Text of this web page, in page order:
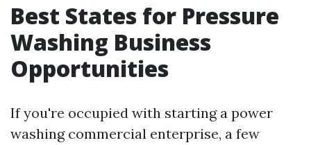
Best States for Pressure
Washing Business
Opportunities
If you're occupied with starting a power
washing commercial enterprise, a few